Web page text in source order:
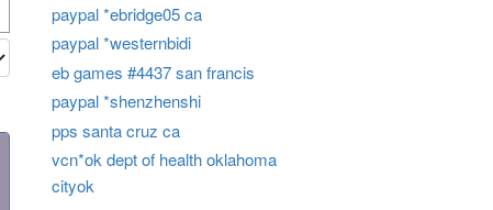
paypal *ebridge05 ca
paypal *westernbidi
eb games #4437 san francis
paypal *shenzhenshi
pps santa cruz ca
vcn*ok dept of health oklahoma
cityok